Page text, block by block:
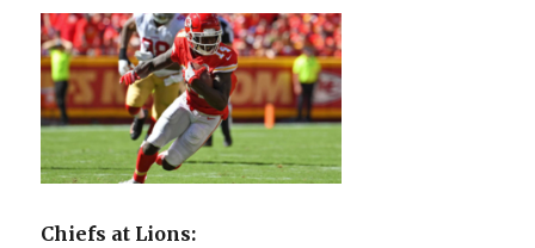
Chiefs at Lions: